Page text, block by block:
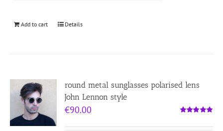
Add to cart Details
round metal sunglasses polarised lens
John Lennon style
out of 5
€90.00